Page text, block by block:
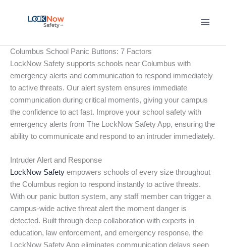
Columbus School Panic Buttons: 7 Factors
LockNow Safety supports schools near Columbus with
emergency alerts and communication to respond immediately
to active threats. Our alert system ensures immediate
communication during critical moments, giving your campus
the confidence to act fast. Improve your school safety with
emergency alerts from The LockNow Safety App, ensuring the
ability to communicate and respond to an intruder immediately.
Intruder Alert and Response
LockNow Safety empowers schools of every size throughout
the Columbus region to respond instantly to active threats.
With our panic button system, any staff member can trigger a
campus-wide active threat alert the moment danger is
detected. Built through deep collaboration with experts in
education, law enforcement, and emergency response, the
LockNow Safety App eliminates communication delays seen